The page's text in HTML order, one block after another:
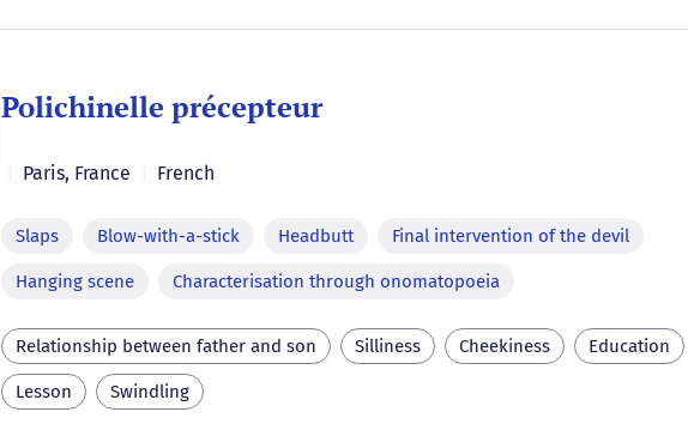
Polichinelle précepteur
Paris, France French
Slaps Blow-with-a-stick Headbutt Final intervention of the devil
Hanging scene Characterisation through onomatopoeia
Relationship between father and son Silliness Cheekiness Education
Lesson Swindling